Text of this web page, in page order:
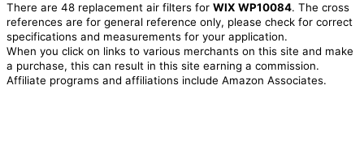
There are 48 replacement air filters for WIX WP10084. The cross
references are for general reference only, please check for correct
specifications and measurements for your application.
When you click on links to various merchants on this site and make
a purchase, this can result in this site earning a commission.
Affiliate programs and affiliations include Amazon Associates.